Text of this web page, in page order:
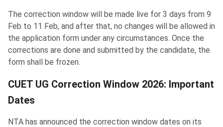
The correction window will be made live for 3 days from 9
Feb to 11 Feb, and after that, no changes will be allowed in
the application form under any circumstances. Once the
corrections are done and submitted by the candidate, the
form shall be frozen.
CUET UG Correction Window 2026: Important
Dates
NTA has announced the correction window dates on its